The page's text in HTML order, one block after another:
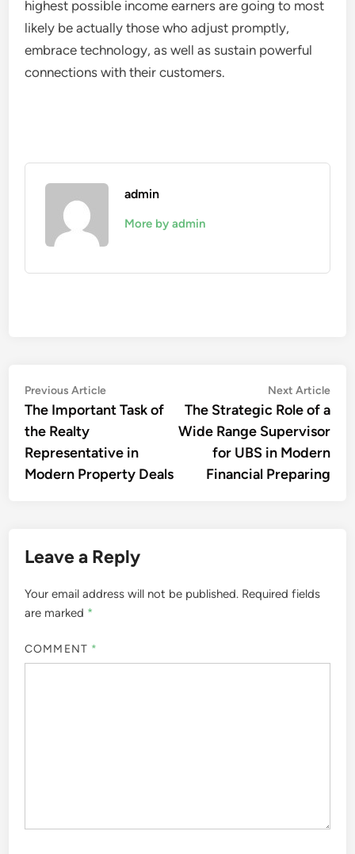
highest possible income earners are going to most
likely be actually those who adjust promptly,
embrace technology, as well as sustain powerful
connections with their customers.
admin
More by admin
Post
navigation
Previous ArticlePrevious
article:
The Important Task of
the Realty
Representative in
Modern Property Deals
Next Article
The Strategic Role of a
Wide Range Supervisor
for UBS in Modern
Financial Preparing
Leave a Reply
Your email address will not be published. Required fields
are marked *
COMMENT *